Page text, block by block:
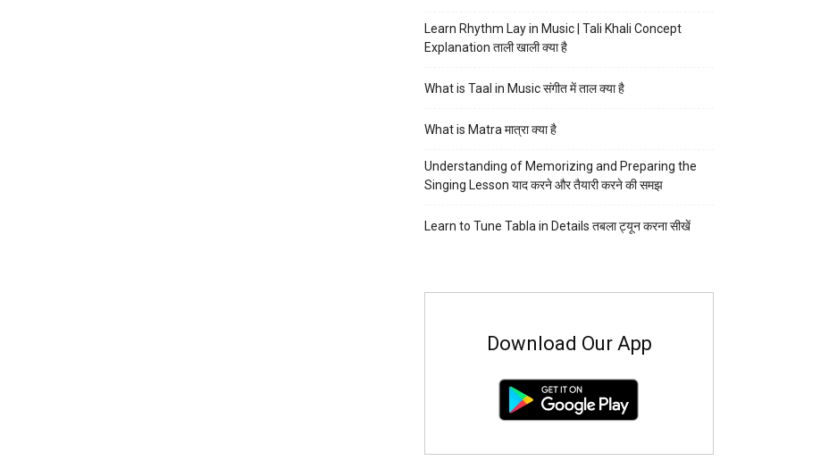
Learn Rhythm Lay in Music | Tali Khali Concept
Explanation ताली खाली क्या है
What is Taal in Music संगीत में ताल क्या है
What is Matra मात्रा क्या है
Understanding of Memorizing and Preparing the
Singing Lesson याद करने और तैयारी करने की समझ
Learn to Tune Tabla in Details तबला ट्यून करना सीखें
Download Our App